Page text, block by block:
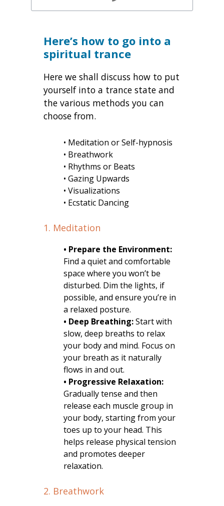
Here’s how to go into a
spiritual trance
Here we shall discuss how to put
yourself into a trance state and
the various methods you can
choose from.
• Meditation or Self-hypnosis
• Breathwork
• Rhythms or Beats
• Gazing Upwards
• Visualizations
• Ecstatic Dancing
1. Meditation
• Prepare the Environment:
Find a quiet and comfortable
space where you won’t be
disturbed. Dim the lights, if
possible, and ensure you’re in
a relaxed posture.
• Deep Breathing:Start with
slow, deep breaths to relax
your body and mind. Focus on
your breath as it naturally
flows in and out.
• Progressive Relaxation:
Gradually tense and then
release each muscle group in
your body, starting from your
toes up to your head. This
helps release physical tension
and promotes deeper
relaxation.
2. Breathwork